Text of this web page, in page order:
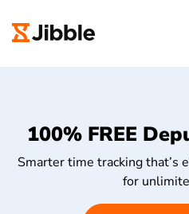
100% FREE
Smarter time tracking that’s
for